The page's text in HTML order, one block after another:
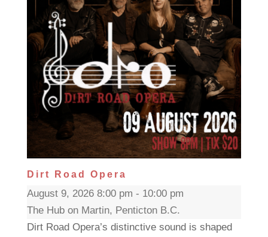
Dirt Road Opera
August 9, 2026 8:00 pm - 10:00 pm
The Hub on Martin, Penticton B.C.
Dirt Road Opera’s distinctive sound is shaped